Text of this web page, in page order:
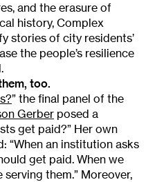
and the erasure of
history, Complex
stories of city residents’
the people’s resilience
too.
” the final panel of the
Gerber posed a
get paid?” Her own
“When an institution asks
get paid. When we
them.” Moreover,